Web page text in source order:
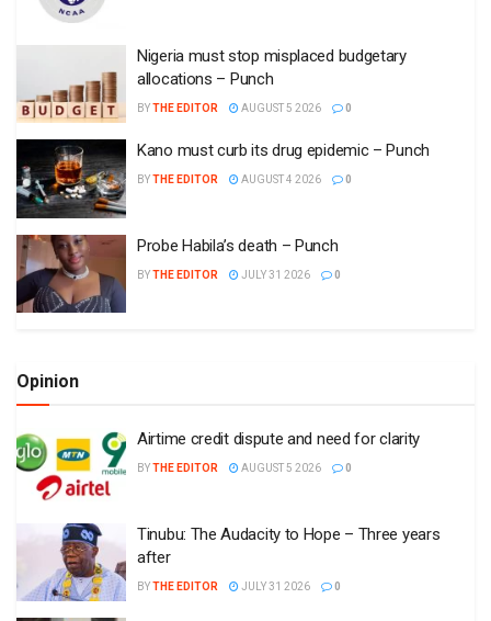
Nigeria must stop misplaced budgetary
allocations – Punch
BYTHE EDITOR AUGUST 5 2026 0
Kano must curb its drug epidemic – Punch
BYTHE EDITOR AUGUST 4 2026 0
Probe Habila’s death – Punch
BYTHE EDITOR JULY 31 2026 0
Opinion
Airtime credit dispute and need for clarity
BYTHE EDITOR AUGUST 5 2026 0
Tinubu: The Audacity to Hope – Three years
after
BYTHE EDITOR JULY 31 2026 0